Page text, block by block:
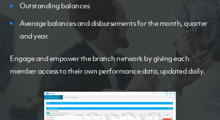
Outstanding balances
Average balances and disbursements for the month, quarter
and year.
Engage and empower the branch network by giving each
member access to their own performance data, updated daily.